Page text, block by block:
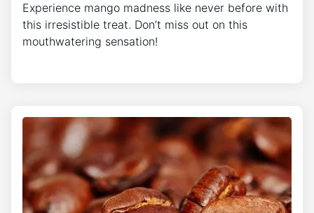
Experience mango madness like never before with
this irresistible treat. Don’t miss out on this
mouthwatering sensation!